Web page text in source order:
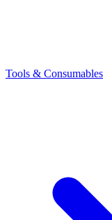
Tools & Consumables